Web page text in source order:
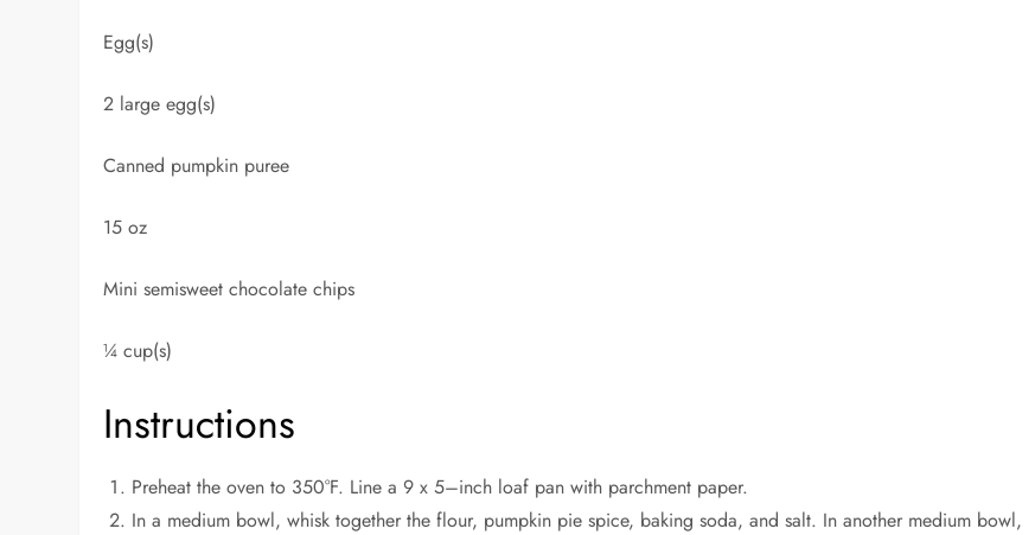
Egg(s)
2 large egg(s)
Canned pumpkin puree
15 oz
Mini semisweet chocolate chips
¼ cup(s)
Instructions
Preheat the oven to 350°F. Line a 9 x 5–inch loaf pan with parchment paper.
In a medium bowl, whisk together the flour, pumpkin pie spice, baking soda, and salt. In another medium bowl,